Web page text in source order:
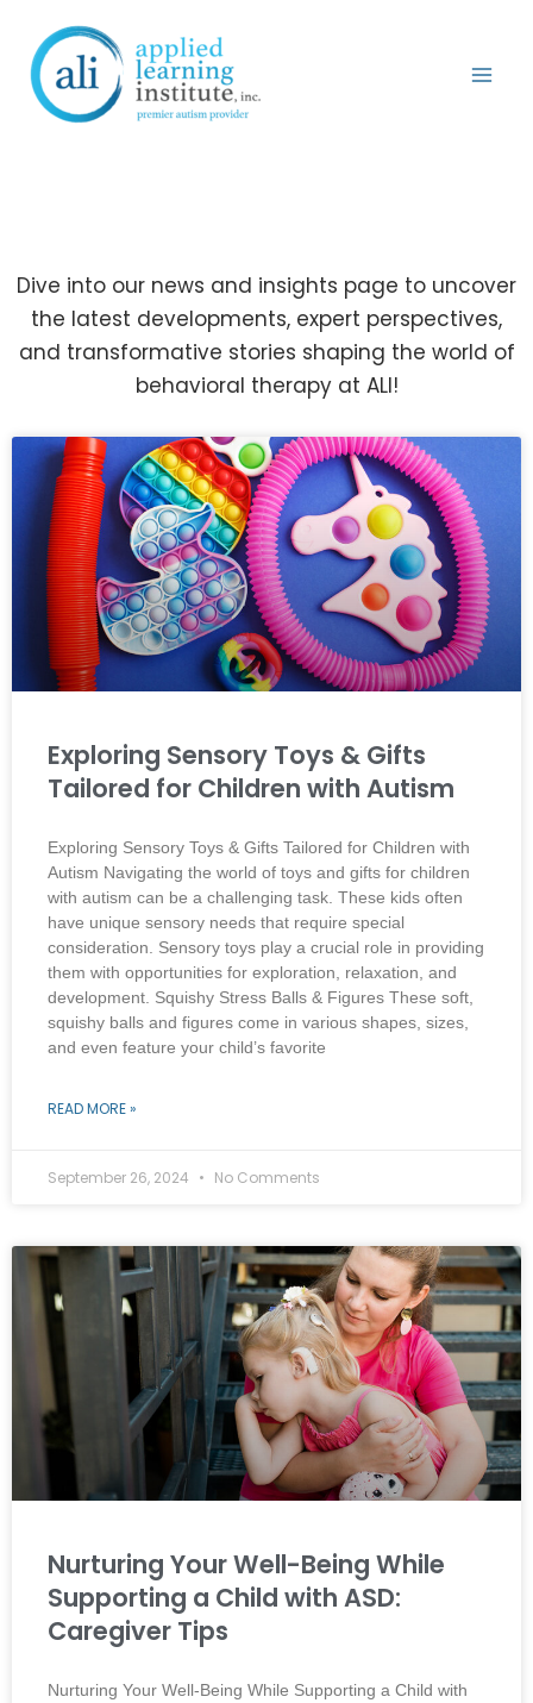
content
Dive into our news and insights page to uncover
the latest developments, expert perspectives,
and transformative stories shaping the world of
behavioral therapy at ALI!
Exploring Sensory Toys & Gifts
Tailored for Children with Autism
Exploring Sensory Toys & Gifts Tailored for Children with
Autism Navigating the world of toys and gifts for children
with autism can be a challenging task. These kids often
have unique sensory needs that require special
consideration. Sensory toys play a crucial role in providing
them with opportunities for exploration, relaxation, and
development. Squishy Stress Balls & Figures These soft,
squishy balls and figures come in various shapes, sizes,
and even feature your child’s favorite
READ MORE »
September 26, 2024 No Comments
Nurturing Your Well-Being While
Supporting a Child with ASD:
Caregiver Tips
Nurturing Your Well-Being While Supporting a Child with
Page
Page